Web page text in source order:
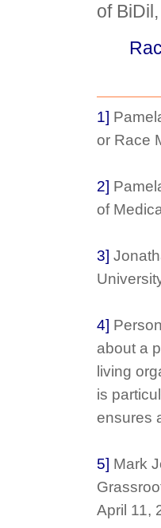
of
1]
or Race
2]
of
3]
4]
about a
living
is
ensures
5] Mark
April 11,